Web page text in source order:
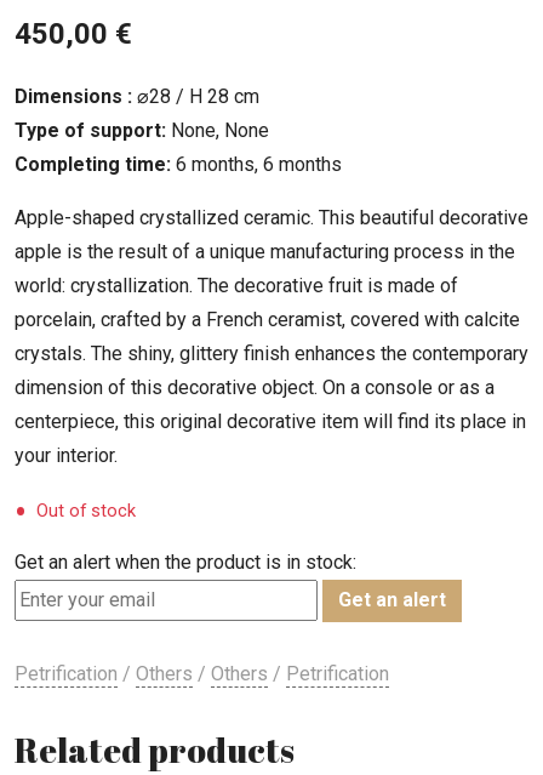
450,00 €
Dimensions : ⌀28 / H 28 cm
Type of support: None, None
Completing time: 6 months, 6 months
Apple-shaped crystallized ceramic. This beautiful decorative
apple is the result of a unique manufacturing process in the
world: crystallization. The decorative fruit is made of
porcelain, crafted by a French ceramist, covered with calcite
crystals. The shiny, glittery finish enhances the contemporary
dimension of this decorative object. On a console or as a
centerpiece, this original decorative item will find its place in
your interior.
Out of stock
Get an alert when the product is in stock:
Get an alert
Petrification / Others / Others / Petrification
Related products